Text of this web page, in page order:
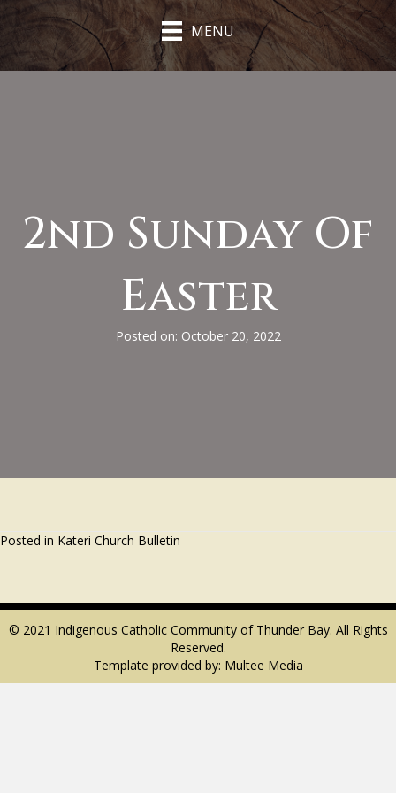
MENU
2nd Sunday Of
Easter
Posted on: October 20, 2022
Posted in Kateri Church Bulletin
© 2021 Indigenous Catholic Community of Thunder Bay. All Rights
Reserved.
Template provided by: Multee Media